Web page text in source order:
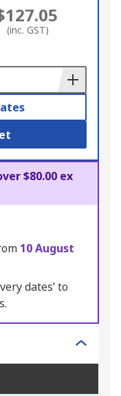
(inc. GST)
$80.00 ex
10 August
dates’ to